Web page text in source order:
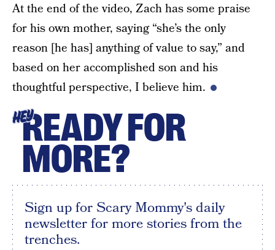
At the end of the video, Zach has some praise
for his own mother, saying “she’s the only
reason [he has] anything of value to say,” and
based on her accomplished son and his
thoughtful perspective, I believe him.
HEYREADY FOR
MORE?
Sign up for Scary Mommy's daily
newsletter for more stories from the
trenches.